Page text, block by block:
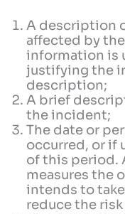
A description
affected by
information is
justifying the
description;
A brief
the incident;
The date or
occurred, or if
of this period.
measures the
intends to
reduce the